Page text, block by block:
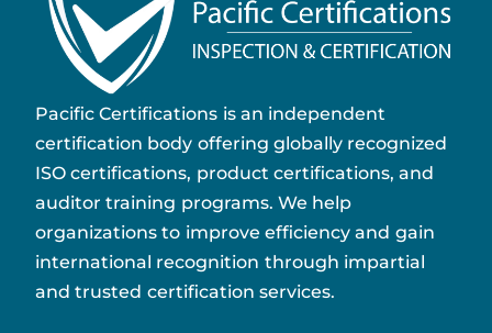
Pacific Certifications is an independent
certification body offering globally recognized
ISO certifications, product certifications, and
auditor training programs. We help
organizations to improve efficiency and gain
international recognition through impartial
and trusted certification services.